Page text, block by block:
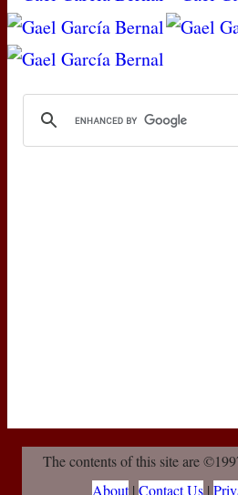
The contents of this site are
About| Contact Us|